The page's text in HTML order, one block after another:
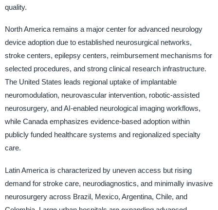
quality.
North America remains a major center for advanced neurology
device adoption due to established neurosurgical networks,
stroke centers, epilepsy centers, reimbursement mechanisms for
selected procedures, and strong clinical research infrastructure.
The United States leads regional uptake of implantable
neuromodulation, neurovascular intervention, robotic-assisted
neurosurgery, and AI-enabled neurological imaging workflows,
while Canada emphasizes evidence-based adoption within
publicly funded healthcare systems and regionalized specialty
care.
Latin America is characterized by uneven access but rising
demand for stroke care, neurodiagnostics, and minimally invasive
neurosurgery across Brazil, Mexico, Argentina, Chile, and